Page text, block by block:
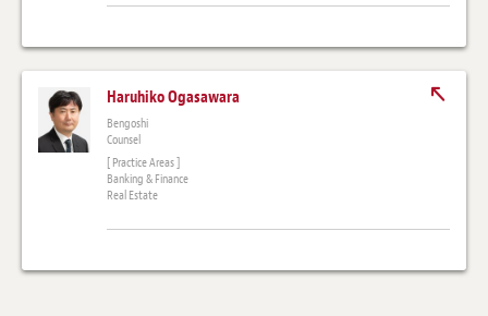
Haruhiko Ogasawara
Bengoshi
Counsel
[ Practice Areas ]
Banking & Finance
Real Estate